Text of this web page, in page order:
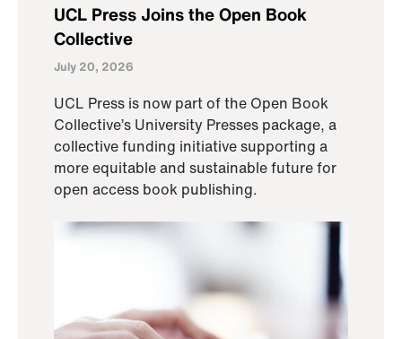
UCL Press Joins the Open Book
Collective
July 20, 2026
UCL Press is now part of the Open Book
Collective’s University Presses package, a
collective funding initiative supporting a
more equitable and sustainable future for
open access book publishing.